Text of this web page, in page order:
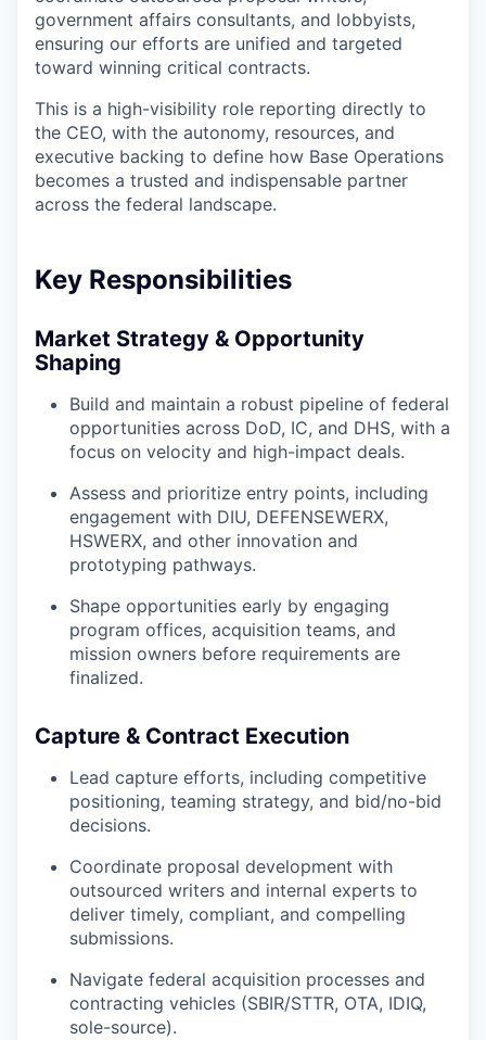
government affairs consultants, and lobbyists,
ensuring our efforts are unified and targeted
toward winning critical contracts.
This is a high-visibility role reporting directly to
the CEO, with the autonomy, resources, and
executive backing to define how Base Operations
becomes a trusted and indispensable partner
across the federal landscape.
Key Responsibilities
Market Strategy & Opportunity
Shaping
Build and maintain a robust pipeline of federal
opportunities across DoD, IC, and DHS, with a
focus on velocity and high-impact deals.
Assess and prioritize entry points, including
engagement with DIU, DEFENSEWERX,
HSWERX, and other innovation and
prototyping pathways.
Shape opportunities early by engaging
program offices, acquisition teams, and
mission owners before requirements are
finalized.
Capture & Contract Execution
Lead capture efforts, including competitive
positioning, teaming strategy, and bid/no-bid
decisions.
Coordinate proposal development with
outsourced writers and internal experts to
deliver timely, compliant, and compelling
submissions.
Navigate federal acquisition processes and
contracting vehicles (SBIR/STTR, OTA, IDIQ,
sole-source).